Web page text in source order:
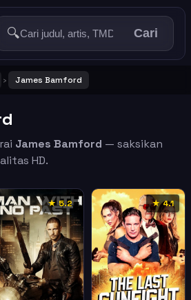
🔍 Cari
› James Bamford
James Bamford — saksikan
HD.
★ 5.2 ★ 4.1